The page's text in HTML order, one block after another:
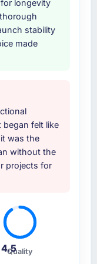
in the Media
ERP
with
put this
list.
over
sector
they
depth,
was the
goals?
going in.
and
longevity
stability
made
began felt like
was the
without the
projects for
4.5
Quality